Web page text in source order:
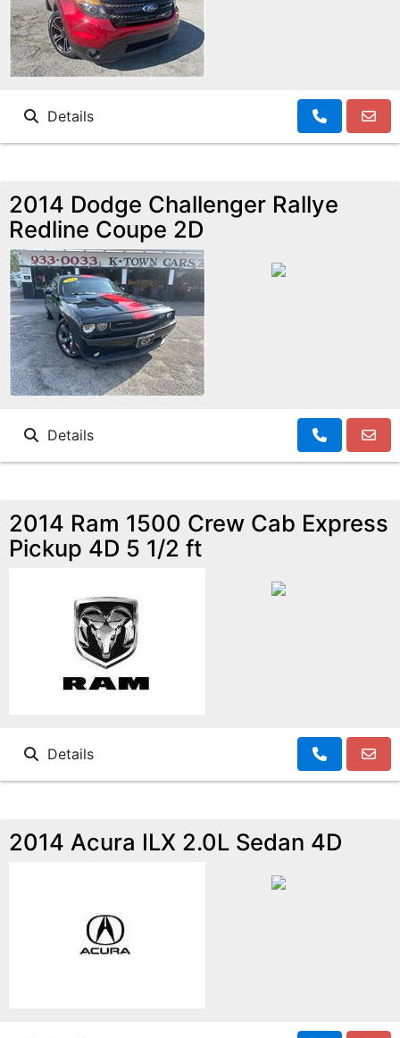
Details
2014 Dodge Challenger Rallye
Redline Coupe 2D
Details
2014 Ram 1500 Crew Cab Express
Pickup 4D 5 1/2 ft
Details
2014 Acura ILX 2.0L Sedan 4D